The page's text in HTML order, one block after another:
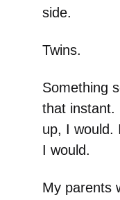
side.
Twins.
Something
that instant.
up, I would.
I would.
My parents